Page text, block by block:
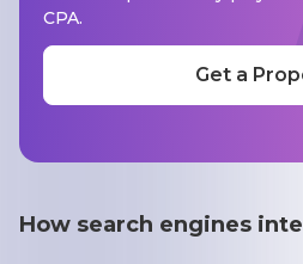
CPA.
Get a
How search engines